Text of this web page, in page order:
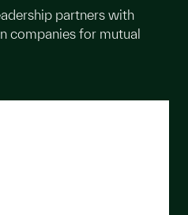
partners with
companies for mutual